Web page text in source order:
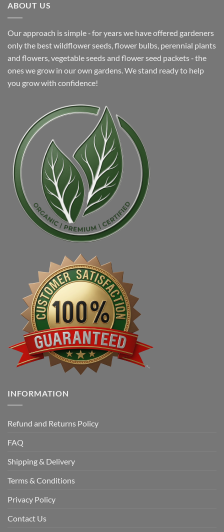
ABOUT US
Our approach is simple ‐ for years we have offered gardeners
only the best wildflower seeds, flower bulbs, perennial plants
and flowers, vegetable seeds and flower seed packets ‐ the
ones we grow in our own gardens. We stand ready to help
you grow with confidence!
INFORMATION
Refund and Returns Policy
FAQ
Shipping & Delivery
Terms & Conditions
Privacy Policy
Contact Us